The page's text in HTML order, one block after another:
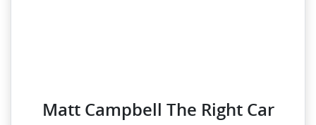
Matt Campbell The Right Car